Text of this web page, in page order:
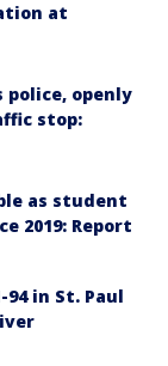
at
police, openly
stop:
as student
2019: Report
in St. Paul